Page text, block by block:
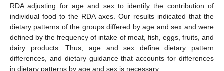
RDA adjusting for age and sex to identify the contribution of
individual food to the RDA axes. Our results indicated that the
dietary patterns of the groups differed by age and sex and were
defined by the frequency of intake of meat, fish, eggs, fruits, and
dairy products. Thus, age and sex define dietary pattern
differences, and dietary guidance that accounts for differences
in dietary patterns by age and sex is necessary.